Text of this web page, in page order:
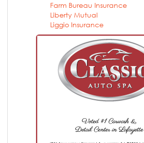
Farm Bureau Insurance
Liberty Mutual
Liggio Insurance